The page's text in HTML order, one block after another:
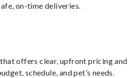
on-time deliveries.
offers clear, upfront pricing and
schedule, and pet’s needs.